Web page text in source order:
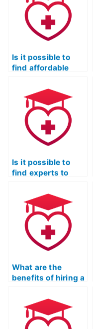
privacy?
Is it possible to
find affordable
TEAS Exam prep?
Is it possible to
find experts to
Exam and provide
comprehensive
exam strategies?
What are the
benefits of hiring a
Exam study with a
focus on anatomy
and physiology?